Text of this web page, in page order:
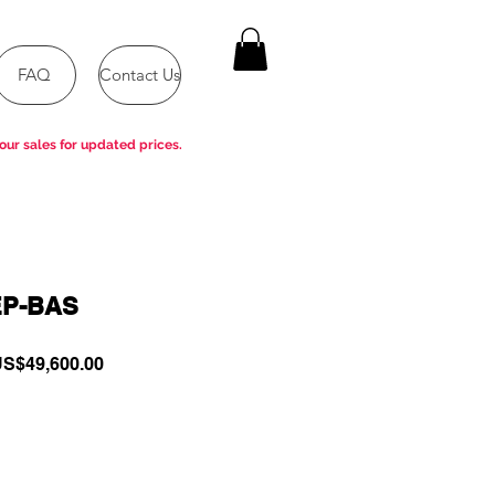
FAQ Contact Us
BAS
Sale
sales for updated prices.